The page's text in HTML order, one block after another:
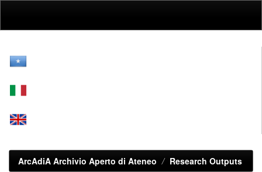
ArcAdiA Archivio Aperto di Ateneo Research Outputs